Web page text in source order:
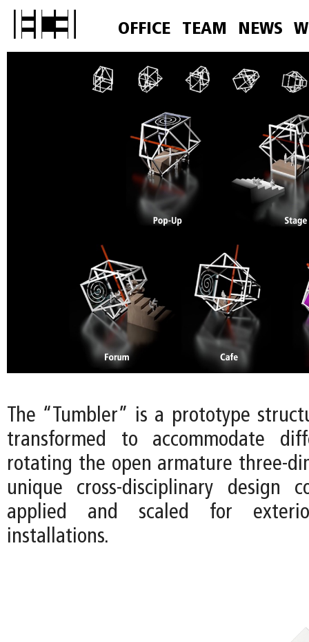
OFFICE TEAM NEWS
The “Tumbler” is a prototype
transformed to accommodate
rotating the open armature three-
unique cross-disciplinary design
applied and scaled for
installations.